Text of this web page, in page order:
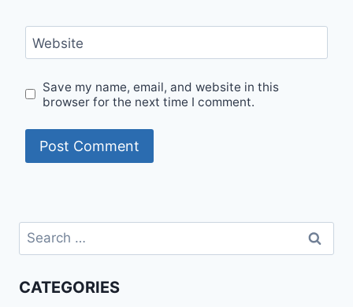
Website
Save my name, email, and website in this
browser for the next time I comment.
Search
for:
CATEGORIES